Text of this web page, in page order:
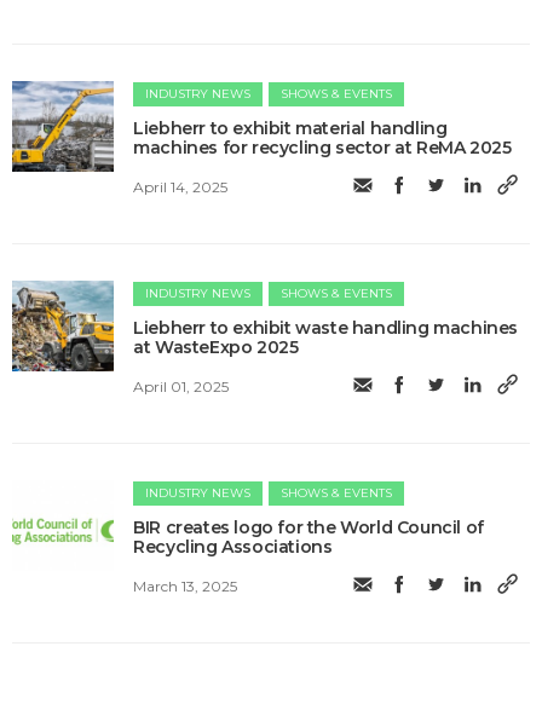
INDUSTRY NEWS SHOWS & EVENTS
Liebherr to exhibit material handling
machines for recycling sector at ReMA 2025
April 14, 2025
INDUSTRY NEWS SHOWS & EVENTS
Liebherr to exhibit waste handling machines
at WasteExpo 2025
April 01, 2025
INDUSTRY NEWS SHOWS & EVENTS
BIR creates logo for the World Council of
Recycling Associations
March 13, 2025